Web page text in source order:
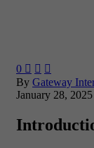
0   
By Gateway
January 28, 2025